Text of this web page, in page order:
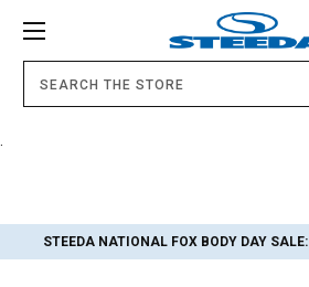
STEEDA NATIONAL FOX BODY DAY SALE: